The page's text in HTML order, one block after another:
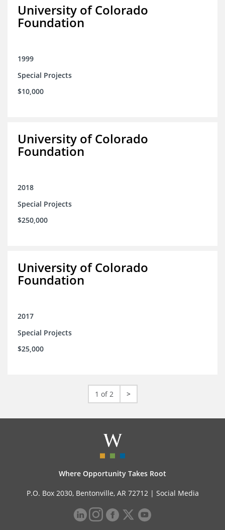
University of Colorado
Foundation
1999
Special Projects
$10,000
University of Colorado
Foundation
2018
Special Projects
$250,000
University of Colorado
Foundation
2017
Special Projects
$25,000
1 of 2 >
Where Opportunity Takes Root
P.O. Box 2030, Bentonville, AR 72712 | Social Media